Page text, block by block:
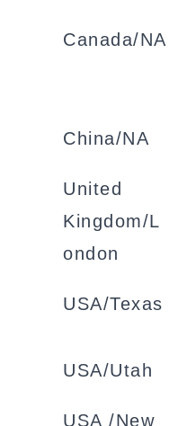
Canada/NA
China/NA
United
Kingdom/L
ondon
USA/Texas
USA/Utah
USA /New